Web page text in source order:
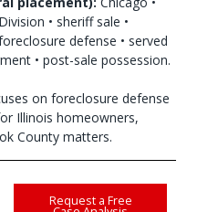
• sheriff sale •
defense • served
• post-sale possession.
on foreclosure defense
Illinois homeowners,
County matters.
Request a Free